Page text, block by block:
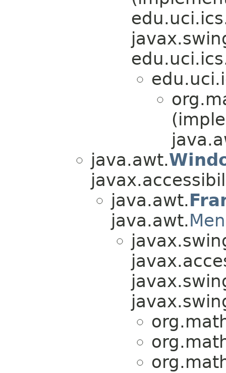
java.awt.
java.awt.
java.awt.